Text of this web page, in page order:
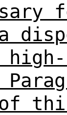
of